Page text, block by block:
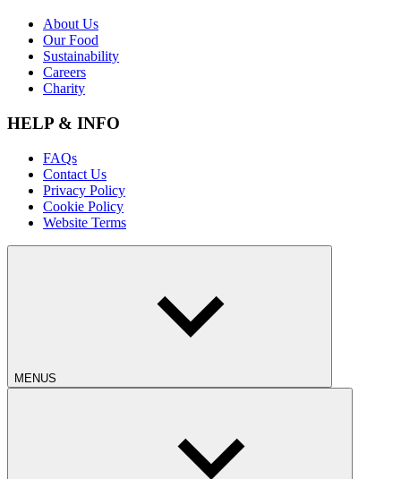
About Us
Our Food
Sustainability
Careers
Charity
HELP & INFO
FAQs
Contact Us
Privacy Policy
Cookie Policy
Website Terms
MENUS